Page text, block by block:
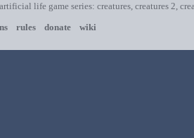
life game series: creatures, creatures 2,
rules donate wiki